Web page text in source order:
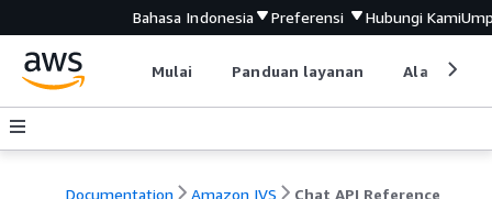
Bahasa Indonesia Preferensi Hubungi Kami
Mulai Panduan layanan Alat
Documentation Amazon IVS Chat API Reference